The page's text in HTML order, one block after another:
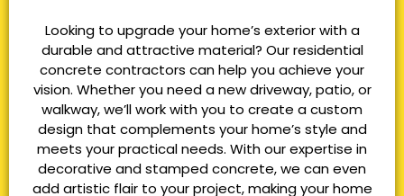
Looking to upgrade your home’s exterior with a
durable and attractive material? Our residential
concrete contractors can help you achieve your
vision. Whether you need a new driveway, patio, or
walkway, we’ll work with you to create a custom
design that complements your home’s style and
meets your practical needs. With our expertise in
decorative and stamped concrete, we can even
add artistic flair to your project, making your home